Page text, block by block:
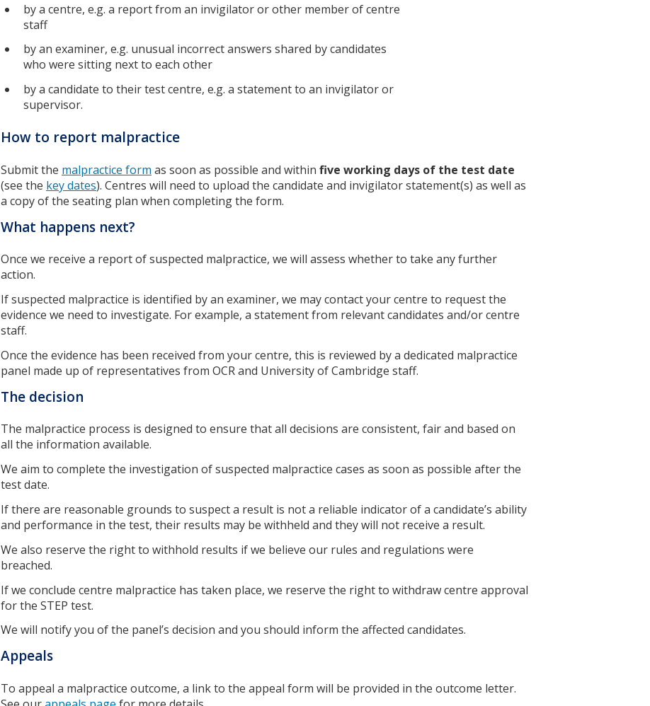
by a centre, e.g. a report from an invigilator or other member of centre
staff
by an examiner, e.g. unusual incorrect answers shared by candidates
who were sitting next to each other
by a candidate to their test centre, e.g. a statement to an invigilator or
supervisor.
How to report malpractice
Submit the malpractice form as soon as possible and within five working days of the test date
(see the key dates). Centres will need to upload the candidate and invigilator statement(s) as well as
a copy of the seating plan when completing the form.
What happens next?
Once we receive a report of suspected malpractice, we will assess whether to take any further
action.
If suspected malpractice is identified by an examiner, we may contact your centre to request the
evidence we need to investigate. For example, a statement from relevant candidates and/or centre
staff.
Once the evidence has been received from your centre, this is reviewed by a dedicated malpractice
panel made up of representatives from OCR and University of Cambridge staff.
The decision
The malpractice process is designed to ensure that all decisions are consistent, fair and based on
all the information available.
We aim to complete the investigation of suspected malpractice cases as soon as possible after the
test date.
If there are reasonable grounds to suspect a result is not a reliable indicator of a candidate’s ability
and performance in the test, their results may be withheld and they will not receive a result.
We also reserve the right to withhold results if we believe our rules and regulations were
breached.
If we conclude centre malpractice has taken place, we reserve the right to withdraw centre approval
for the STEP test.
We will notify you of the panel’s decision and you should inform the affected candidates.
Appeals
To appeal a malpractice outcome, a link to the appeal form will be provided in the outcome letter.